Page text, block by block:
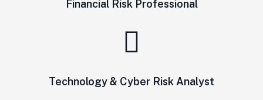
Financial Risk Professional
Technology & Cyber Risk Analyst